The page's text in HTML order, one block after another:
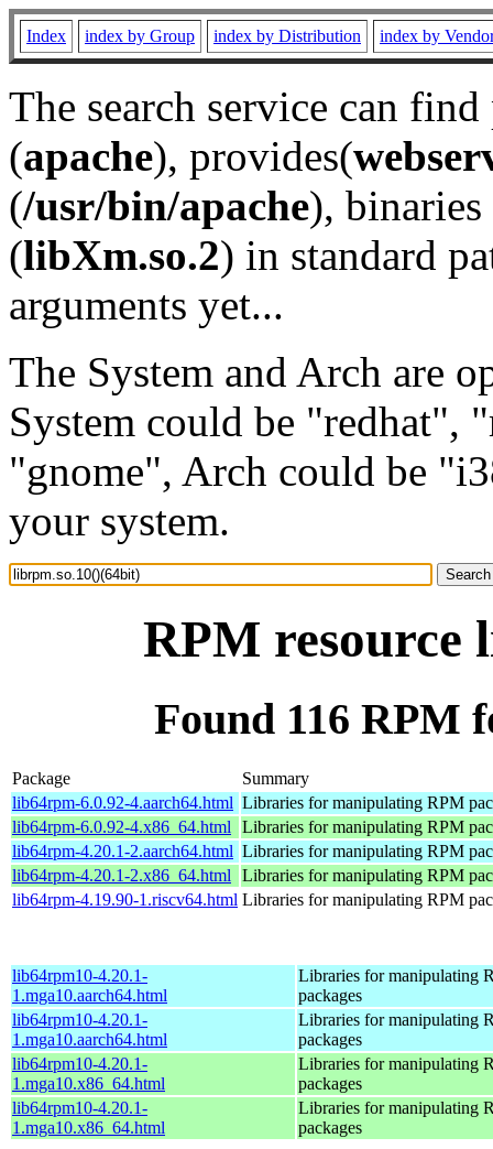
Index index by Group index by Distribution index by
The search service can
(apache), provides(
(/usr/bin/apache), binaries
(libXm.so.2) in standard
arguments yet...
The System and Arch are
System could be "redhat",
"gnome", Arch could be
your system.
RPM resource
Found 116 RPM
Package
Summary
lib64rpm-6.0.92-4.aarch64.html Libraries for manipulating RPM
lib64rpm-6.0.92-4.x86_64.html
Libraries for manipulating RPM
lib64rpm-4.20.1-2.aarch64.html Libraries for manipulating RPM
lib64rpm-4.20.1-2.x86_64.html
Libraries for manipulating RPM
lib64rpm-4.19.90-1.riscv64.html Libraries for manipulating RPM
lib64rpm10-4.20.1-
1.mga10.aarch64.html
Libraries for manipulating
packages
lib64rpm10-4.20.1-
1.mga10.aarch64.html
Libraries for manipulating
packages
lib64rpm10-4.20.1-
1.mga10.x86_64.html
Libraries for manipulating
packages
lib64rpm10-4.20.1-
1.mga10.x86_64.html
Libraries for manipulating
packages